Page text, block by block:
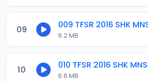
09
6.2 MB
10
6.6 MB